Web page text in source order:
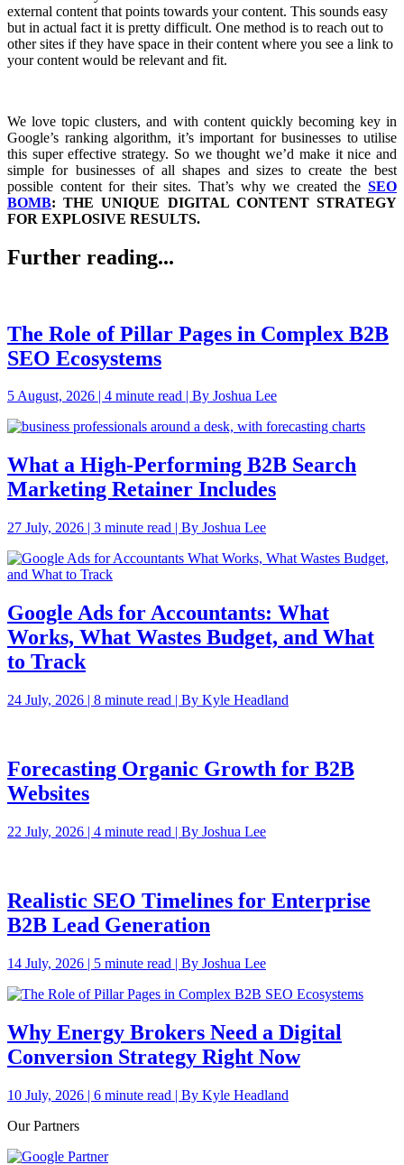
external content that points towards your content. This sounds easy
but in actual fact it is pretty difficult. One method is to reach out to
other sites if they have space in their content where you see a link to
your content would be relevant and fit.
We love topic clusters, and with content quickly becoming key in
Google’s ranking algorithm, it’s important for businesses to utilise
this super effective strategy. So we thought we’d make it nice and
simple for businesses of all shapes and sizes to create the best
possible content for their sites. That’s why we created the SEO
BOMB: THE UNIQUE DIGITAL CONTENT STRATEGY
FOR EXPLOSIVE RESULTS.
Further reading...
The Role of Pillar Pages in Complex B2B
SEO Ecosystems
5 August, 2026 | 4 minute read | By Joshua Lee
What a High-Performing B2B Search
Marketing Retainer Includes
27 July, 2026 | 3 minute read | By Joshua Lee
Google Ads for Accountants: What
Works, What Wastes Budget, and What
to Track
24 July, 2026 | 8 minute read | By Kyle Headland
Forecasting Organic Growth for B2B
Websites
22 July, 2026 | 4 minute read | By Joshua Lee
Realistic SEO Timelines for Enterprise
B2B Lead Generation
14 July, 2026 | 5 minute read | By Joshua Lee
Why Energy Brokers Need a Digital
Conversion Strategy Right Now
10 July, 2026 | 6 minute read | By Kyle Headland
Our Partners